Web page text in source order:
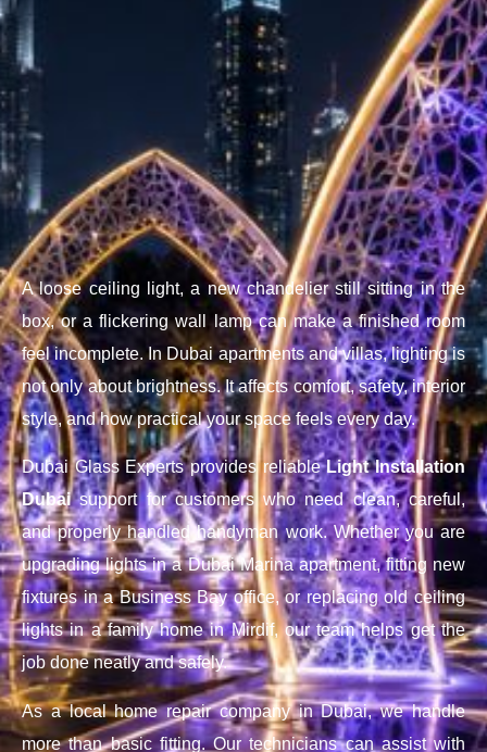
A loose ceiling light, a new chandelier still sitting in the
box, or a flickering wall lamp can make a finished room
feel incomplete. In Dubai apartments and villas, lighting is
not only about brightness. It affects comfort, safety, interior
style, and how practical your space feels every day.
Dubai Glass Experts provides reliableLight Installation
Dubaisupport for customers who need clean, careful,
and properly handled handyman work. Whether you are
upgrading lights in a Dubai Marina apartment, fitting new
fixtures in a Business Bay office, or replacing old ceiling
lights in a family home in Mirdif, our team helps get the
job done neatly and safely.
As a local home repair company in Dubai, we handle
more than basic fitting. Our technicians can assist with